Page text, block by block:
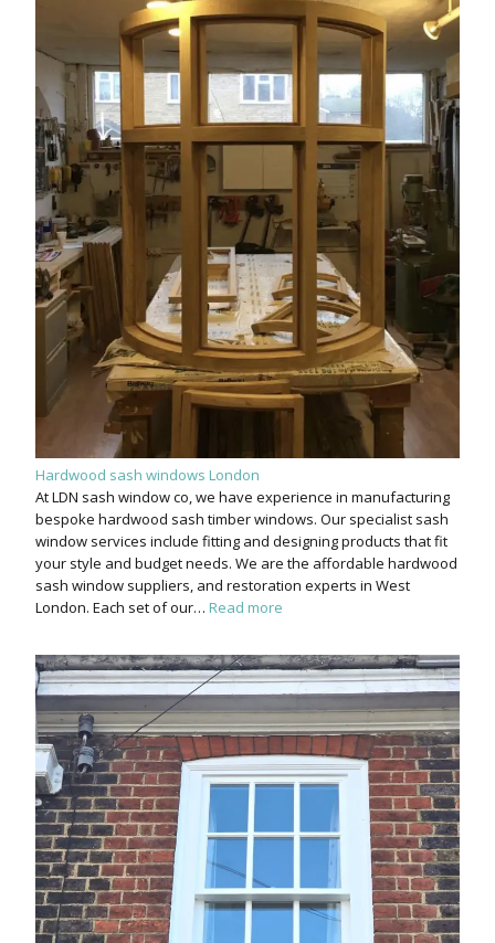
Hardwood sash windows London
At LDN sash window co, we have experience in manufacturing
bespoke hardwood sash timber windows. Our specialist sash
window services include fitting and designing products that fit
your style and budget needs. We are the affordable hardwood
sash window suppliers, and restoration experts in West
London. Each set of our… Read more